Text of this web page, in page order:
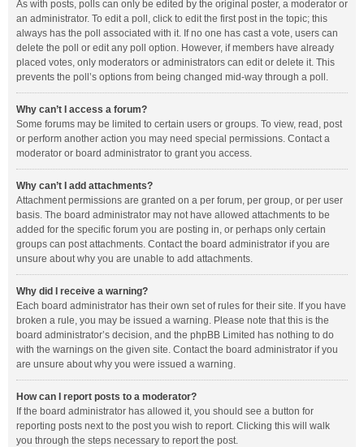
As with posts, polls can only be edited by the original poster, a moderator or
an administrator. To edit a poll, click to edit the first post in the topic; this
always has the poll associated with it. If no one has cast a vote, users can
delete the poll or edit any poll option. However, if members have already
placed votes, only moderators or administrators can edit or delete it. This
prevents the poll’s options from being changed mid-way through a poll.
Why can’t I access a forum?
Some forums may be limited to certain users or groups. To view, read, post
or perform another action you may need special permissions. Contact a
moderator or board administrator to grant you access.
Why can’t I add attachments?
Attachment permissions are granted on a per forum, per group, or per user
basis. The board administrator may not have allowed attachments to be
added for the specific forum you are posting in, or perhaps only certain
groups can post attachments. Contact the board administrator if you are
unsure about why you are unable to add attachments.
Why did I receive a warning?
Each board administrator has their own set of rules for their site. If you have
broken a rule, you may be issued a warning. Please note that this is the
board administrator’s decision, and the phpBB Limited has nothing to do
with the warnings on the given site. Contact the board administrator if you
are unsure about why you were issued a warning.
How can I report posts to a moderator?
If the board administrator has allowed it, you should see a button for
reporting posts next to the post you wish to report. Clicking this will walk
you through the steps necessary to report the post.